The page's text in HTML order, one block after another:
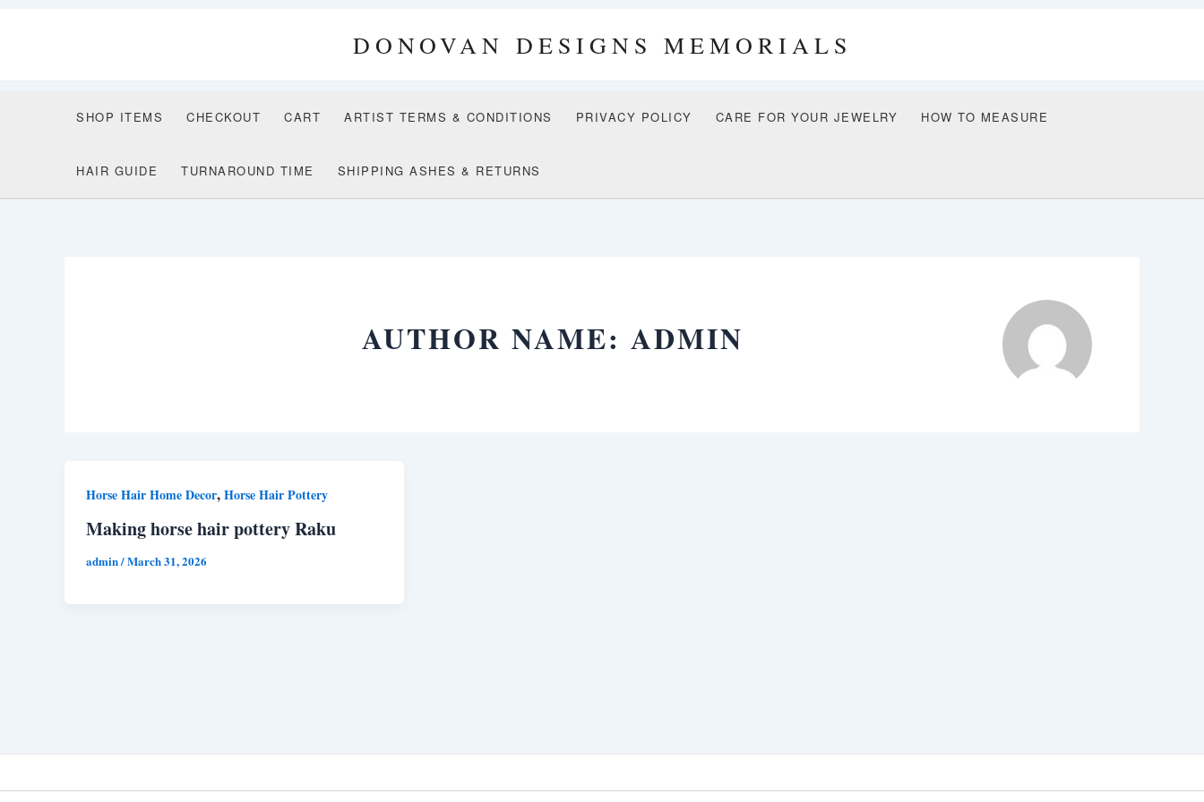
DONOVAN DESIGNS MEMORIALS
SHOP ITEMS CHECKOUT CART ARTIST TERMS & CONDITIONS PRIVACY POLICY CARE FOR YOUR JEWELRY HOW TO MEASURE
HAIR GUIDE TURNAROUND TIME SHIPPING ASHES & RETURNS
AUTHOR NAME: ADMIN
Horse Hair Home Decor,Horse Hair Pottery
Making horse hair pottery Raku
admin/March 31, 2026